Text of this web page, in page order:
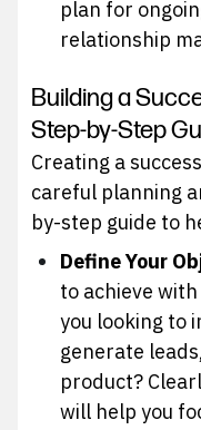
plan for
relationship
Building a
Step-by-Step
Creating a
careful planning
by-step guide to
Define Your
to achieve
you looking to
generate
product?
will help you